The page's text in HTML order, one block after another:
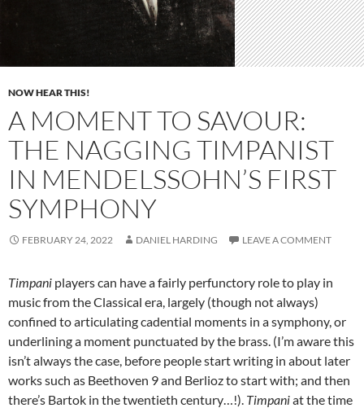
NOW HEAR THIS!
A MOMENT TO SAVOUR:
THE NAGGING TIMPANIST
IN MENDELSSOHN’S FIRST
SYMPHONY
FEBRUARY 24, 2022 DANIEL HARDING LEAVE A COMMENT
Timpani players can have a fairly perfunctory role to play in
music from the Classical era, largely (though not always)
confined to articulating cadential moments in a symphony, or
underlining a moment punctuated by the brass. (I’m aware this
isn’t always the case, before people start writing in about later
works such as Beethoven 9 and Berlioz to start with; and then
there’s Bartok in the twentieth century…!). Timpaniat the time